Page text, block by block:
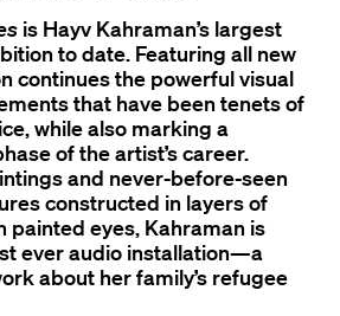
is Hayv Kahraman’s largest
to date. Featuring all new
continues the powerful visual
that have been tenets of
while also marking a
of the artist’s career.
and never-before-seen
constructed in layers of
painted eyes, Kahraman is
ever audio installation—a
about her family’s refugee